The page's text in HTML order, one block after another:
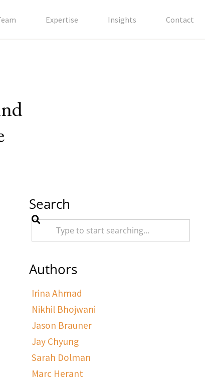
Expertise Insights Contact
Search
Authors
Irina Ahmad
Nikhil Bhojwani
Jason Brauner
Jay Chyung
Sarah Dolman
Marc Herant